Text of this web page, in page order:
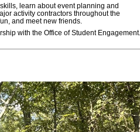
learn about event planning and
activity contractors throughout the
and meet new friends.
with the Office of Student Engagement.